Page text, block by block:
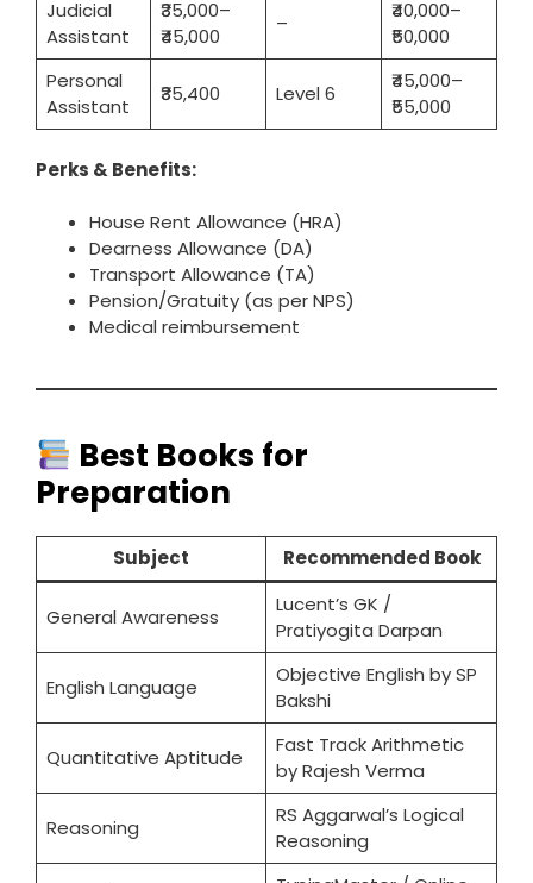
Judicial
Assistant
₹35,000–
₹45,000
–
₹40,000–
₹50,000
Personal
Assistant
₹35,400 Level 6
₹45,000–
₹55,000
Perks & Benefits:
House Rent Allowance (HRA)
Dearness Allowance (DA)
Transport Allowance (TA)
Pension/Gratuity (as per NPS)
Medical reimbursement
Best Books for
Preparation
Subject Recommended Book
General Awareness
Lucent’s GK /
Pratiyogita Darpan
English Language
Objective English by SP
Bakshi
Quantitative Aptitude
Fast Track Arithmetic
by Rajesh Verma
Reasoning
RS Aggarwal’s Logical
Reasoning